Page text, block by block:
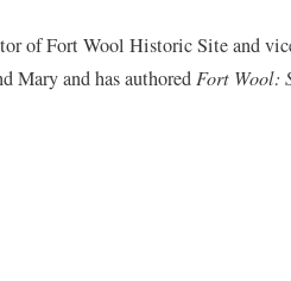
of Fort Wool Historic Site and
Mary and has authored Fort Wool: